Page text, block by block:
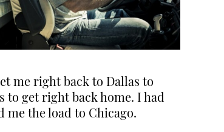
me right back to Dallas to
to get right back home. I had
me the load to Chicago.